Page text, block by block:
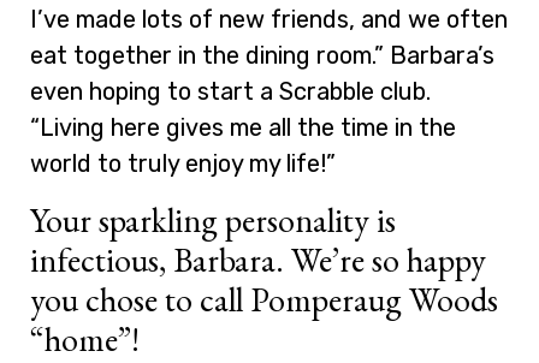
I’ve made lots of new friends, and we often
eat together in the dining room.” Barbara’s
even hoping to start a Scrabble club.
“Living here gives me all the time in the
world to truly enjoy my life!”
Your sparkling personality is
infectious, Barbara. We’re so happy
you chose to call Pomperaug Woods
“home”!